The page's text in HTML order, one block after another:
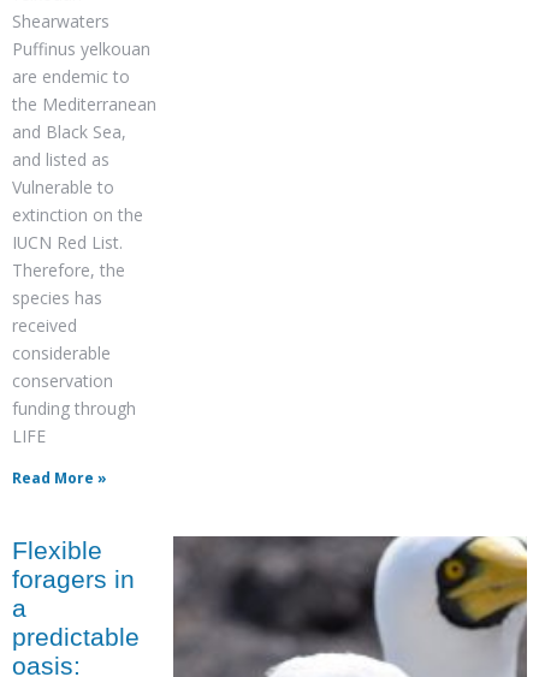
Shearwaters
Puffinus yelkouan
are endemic to
the Mediterranean
and Black Sea,
and listed as
Vulnerable to
extinction on the
IUCN Red List.
Therefore, the
species has
received
considerable
conservation
funding through
LIFE
Read More »
Flexible
foragers in
a
predictable
oasis: